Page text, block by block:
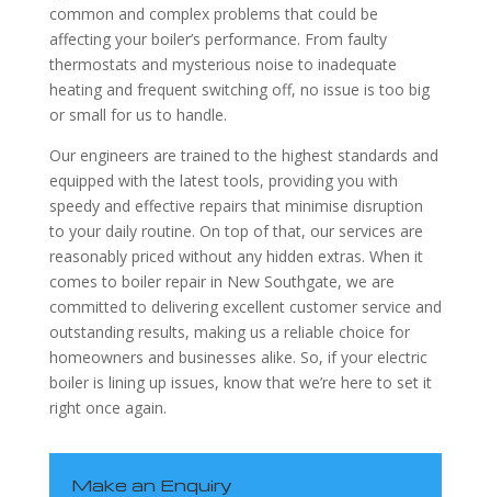
common and complex problems that could be
affecting your boiler’s performance. From faulty
thermostats and mysterious noise to inadequate
heating and frequent switching off, no issue is too big
or small for us to handle.
Our engineers are trained to the highest standards and
equipped with the latest tools, providing you with
speedy and effective repairs that minimise disruption
to your daily routine. On top of that, our services are
reasonably priced without any hidden extras. When it
comes to boiler repair in New Southgate, we are
committed to delivering excellent customer service and
outstanding results, making us a reliable choice for
homeowners and businesses alike. So, if your electric
boiler is lining up issues, know that we’re here to set it
right once again.
Make an Enquiry